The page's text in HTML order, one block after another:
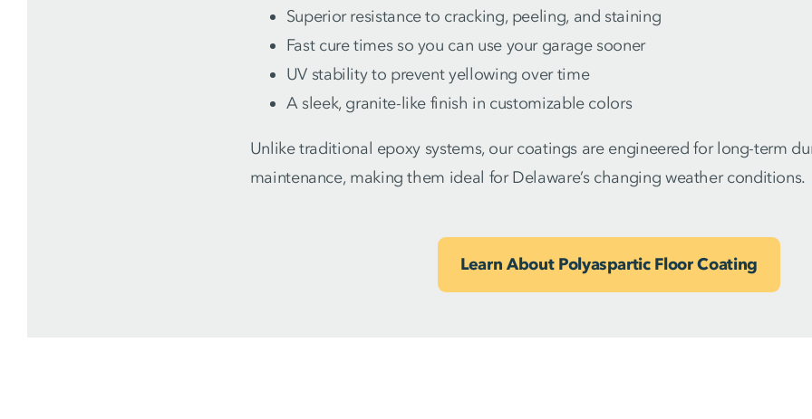
Superior resistance to cracking, peeling, and staining
Fast cure times so you can use your garage sooner
UV stability to prevent yellowing over time
A sleek, granite-like finish in customizable colors
Unlike traditional epoxy systems, our coatings are engineered for long-term
maintenance, making them ideal for Delaware’s changing weather conditions.
Learn About Polyaspartic Floor Coating